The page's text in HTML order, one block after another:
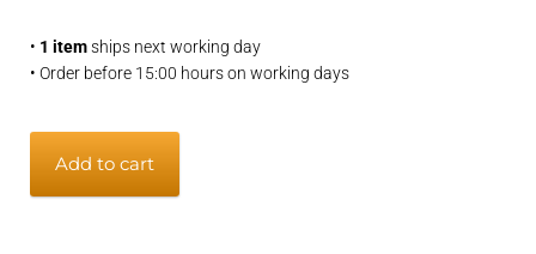
• 1 itemships next working day
• Order before 15:00 hours on working days
Add to cart